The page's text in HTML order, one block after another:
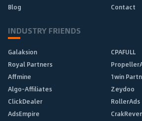
Blog
Contact
INDUSTRY FRIENDS
Galaksion
CPAFULL
Royal Partners
Affmine
1win
Algo-Affiliates
Zeydoo
ClickDealer
RollerAds
AdsEmpire